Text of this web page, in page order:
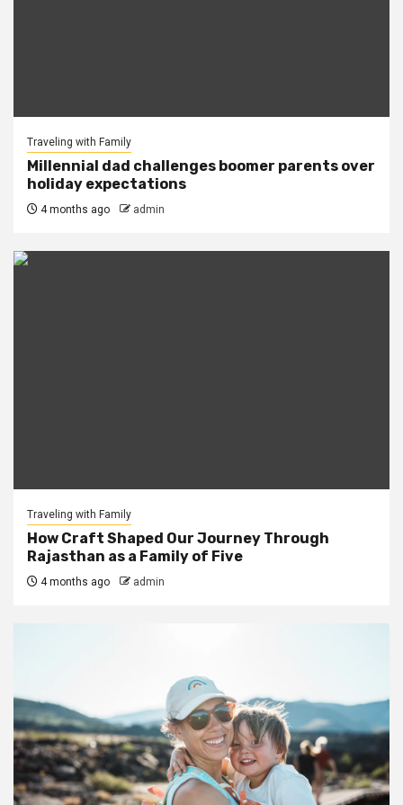
Traveling with Family
Millennial dad challenges boomer parents over
holiday expectations
4 months ago admin
Traveling with Family
How Craft Shaped Our Journey Through
Rajasthan as a Family of Five
4 months ago admin